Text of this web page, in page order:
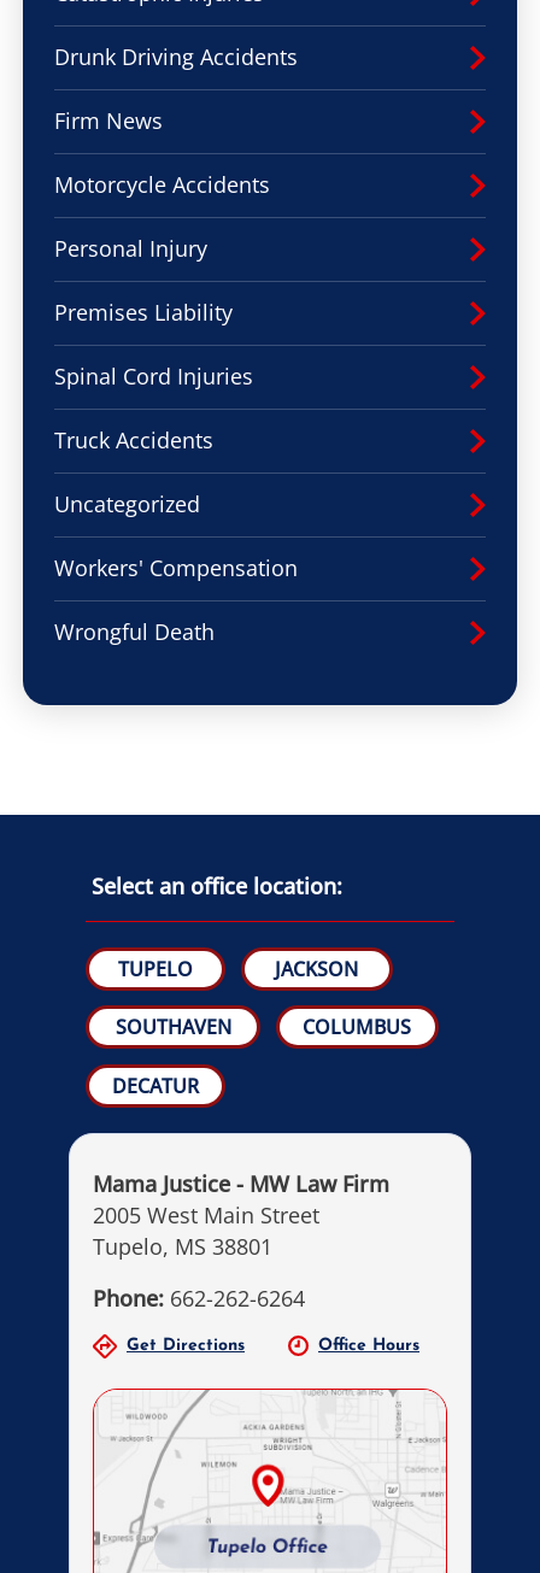
Drunk Driving Accidents
Firm News
Motorcycle Accidents
Personal Injury
Premises Liability
Spinal Cord Injuries
Truck Accidents
Uncategorized
Workers' Compensation
Wrongful Death
Select an office location:
TUPELO JACKSON
SOUTHAVEN COLUMBUS
DECATUR
Mama Justice - MW Law Firm
2005 West Main Street
Tupelo, MS 38801
Phone: 662-262-6264
Get Directions Office Hours